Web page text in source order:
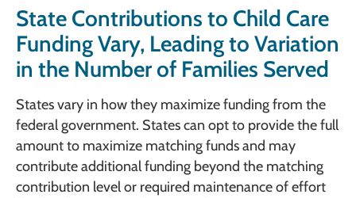
State Contributions to Child Care
Funding Vary, Leading to Variation
in the Number of Families Served
States vary in how they maximize funding from the
federal government. States can opt to provide the full
amount to maximize matching funds and may
contribute additional funding beyond the matching
contribution level or required maintenance of effort